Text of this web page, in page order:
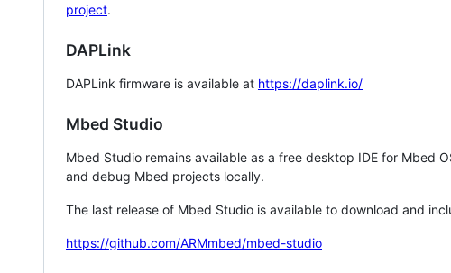
project.
DAPLink
DAPLink firmware is available at https://daplink.io/
Mbed Studio
Mbed Studio remains available as a free desktop IDE for Mbed
and debug Mbed projects locally.
The last release of Mbed Studio is available to download and
https://github.com/ARMmbed/mbed-studio